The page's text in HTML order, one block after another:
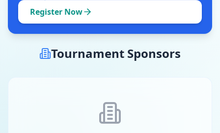
Register Now
Tournament Sponsors